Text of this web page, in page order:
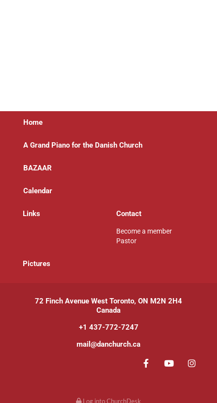
Home
A Grand Piano for the Danish Church
BAZAAR
Calendar
Links Contact
Become a member
Pastor
Pictures
72 Finch Avenue West Toronto, ON M2N 2H4
Canada
+1 437-772-7247
mail@danchurch.ca
Log into ChurchDesk